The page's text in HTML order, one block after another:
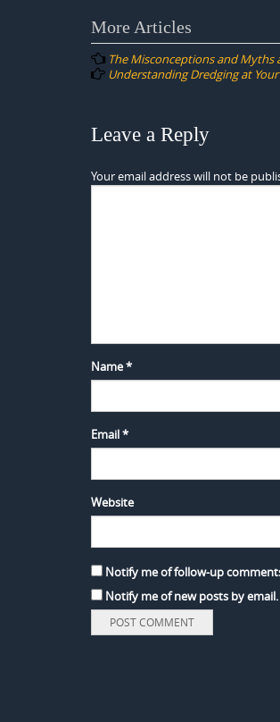
Post
navigation
More Articles
The Misconceptions and Myths
Understanding Dredging at
Leave a Reply
Your email address will not be
Name*
Email*
Website
Notify me of follow-up
Notify me of new posts by email.